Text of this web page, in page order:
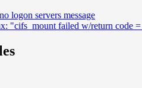
logon servers message
"cifs_mount failed w/return code